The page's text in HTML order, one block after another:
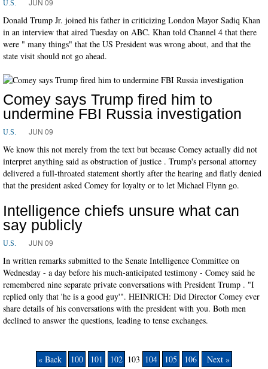
U.S.
Donald Trump Jr. joined his father in criticizing London Mayor Sadiq Khan
in an interview that aired Tuesday on ABC. Khan told Channel 4 that there
were " many things" that the US President was wrong about, and that the
state visit should not go ahead.
Comey says Trump fired him to
undermine FBI Russia investigation
U.S. JUN 09
We know this not merely from the text but because Comey actually did not
interpret anything said as obstruction of justice . Trump's personal attorney
delivered a full-throated statement shortly after the hearing and flatly denied
that the president asked Comey for loyalty or to let Michael Flynn go.
Intelligence chiefs unsure what can
say publicly
U.S. JUN 09
In written remarks submitted to the Senate Intelligence Committee on
Wednesday - a day before his much-anticipated testimony - Comey said he
remembered nine separate private conversations with President Trump . "I
replied only that 'he is a good guy'". HEINRICH: Did Director Comey ever
share details of his conversations with the president with you. Both men
declined to answer the questions, leading to tense exchanges.
« Back 100 101 102 103 104 105 106 Next »